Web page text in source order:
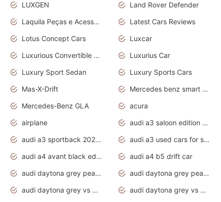
LUXGEN
Land Rover Defender
Laquila Peças e Acessórios
Latest Cars Reviews
Lotus Concept Cars
Luxcar
Luxurious Convertible Model
Luxurius Car
Luxury Sport Sedan
Luxury Sports Cars
Mas-X-Drift
Mercedes benz smart car
Mercedes-Benz GLA
acura
airplane
audi a3 saloon edition 1 daytona grey
audi a3 sportback 2020 daytona grey
audi a3 used cars for sale
audi a4 avant black edition 2020 daytona grey
audi a4 b5 drift car
audi daytona grey pearl paint code
audi daytona grey pearlescent
audi daytona grey vs manhattan grey
audi daytona grey vs monsoon grey